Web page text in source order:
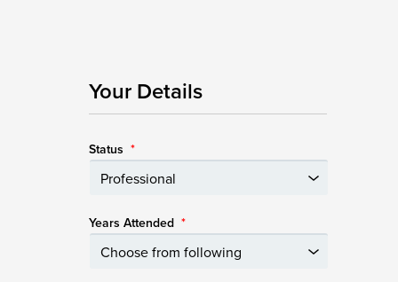
Your Details
Status *
Years Attended *